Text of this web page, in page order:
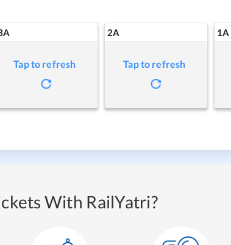
Tap to refresh
2A
Tap to refresh
1A
With RailYatri?